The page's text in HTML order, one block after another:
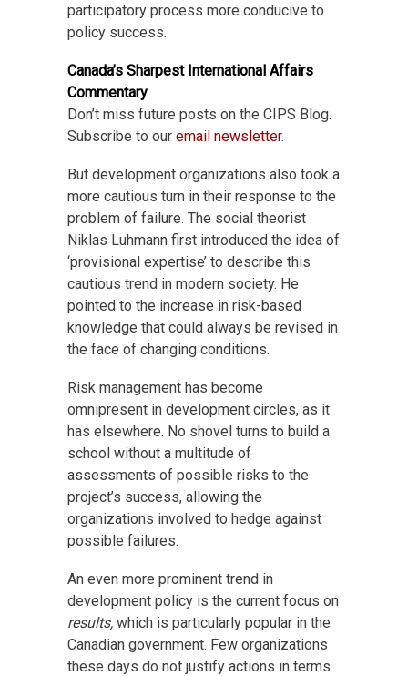
participatory process more conducive to
policy success.
Canada’s Sharpest International Affairs
Commentary
Don’t miss future posts on the CIPS Blog.
Subscribe to our email newsletter.
But development organizations also took a
more cautious turn in their response to the
problem of failure. The social theorist
Niklas Luhmann first introduced the idea of
‘provisional expertise’ to describe this
cautious trend in modern society. He
pointed to the increase in risk-based
knowledge that could always be revised in
the face of changing conditions.
Risk management has become
omnipresent in development circles, as it
has elsewhere. No shovel turns to build a
school without a multitude of
assessments of possible risks to the
project’s success, allowing the
organizations involved to hedge against
possible failures.
An even more prominent trend in
development policy is the current focus on
results, which is particularly popular in the
Canadian government. Few organizations
these days do not justify actions in terms